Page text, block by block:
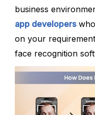
business
app developerswho
on your
face recognition